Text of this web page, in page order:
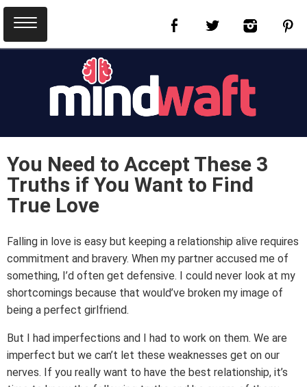
You Need to Accept These 3
Truths if You Want to Find
True Love
Falling in love is easy but keeping a relationship alive requires
commitment and bravery. When my partner accused me of
something, I’d often get defensive. I could never look at my
shortcomings because that would’ve broken my image of
being a perfect girlfriend.
But I had imperfections and I had to work on them. We are
imperfect but we can’t let these weaknesses get on our
nerves. If you really want to have the best relationship, it’s